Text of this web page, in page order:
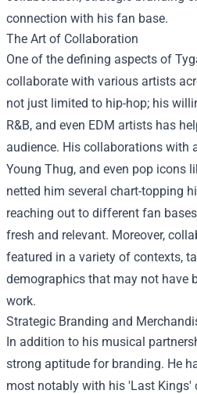
connection with his fan base.
The Art of Collaboration
One of the defining aspects of
collaborate with various artists
not just limited to hip-hop; his
R&B, and even EDM artists has
audience. His collaborations with
Young Thug, and even pop icons
netted him several chart-topping
reaching out to different fan
fresh and relevant. Moreover,
featured in a variety of contexts,
demographics that may not have
work.
Strategic Branding and
In addition to his musical
strong aptitude for branding. He
most notably with his 'Last Kings'